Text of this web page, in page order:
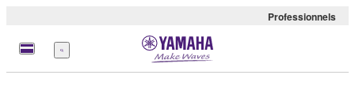
Professionnels
Menu